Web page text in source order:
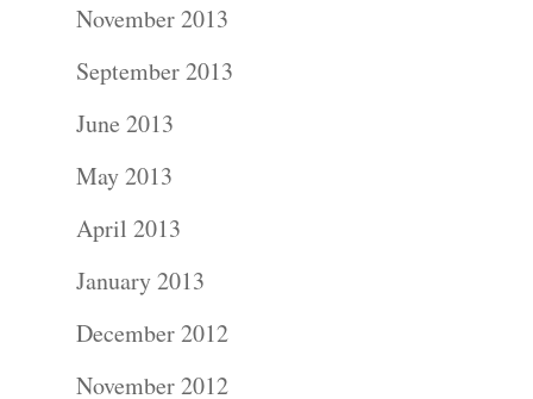
November 2013
September 2013
June 2013
May 2013
April 2013
January 2013
December 2012
November 2012